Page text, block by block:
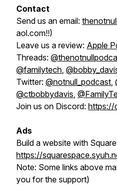
Contact
Send us an email:
aol.com!!)
Leave us a review: Apple
Threads:
@familytech,
Twitter: @notnull_podcast,
@ctbobbydavis,
Join us on Discord: https://
Ads
Build a website with
https://
Note: Some links above
you for the support)